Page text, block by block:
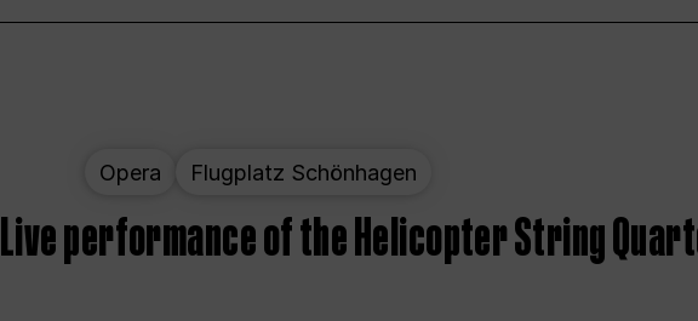
Opera Flugplatz Schönhagen
Live performance of the Helicopter String